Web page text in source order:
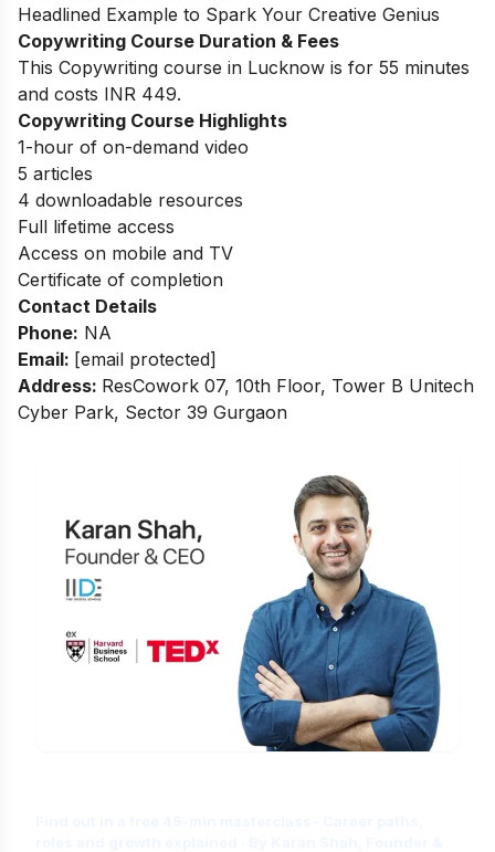
Headlined Example to Spark Your Creative Genius
Copywriting Course Duration & Fees
This Copywriting course in Lucknow is for 55 minutes
and costs INR 449.
Copywriting Course Highlights
1-hour of on-demand video
5 articles
4 downloadable resources
Full lifetime access
Access on mobile and TV
Certificate of completion
Contact Details
Phone: NA
Email: [email protected]
Address: ResCowork 07, 10th Floor, Tower B Unitech
Cyber Park, Sector 39 Gurgaon